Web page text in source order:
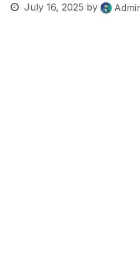
July 16, 2025 by